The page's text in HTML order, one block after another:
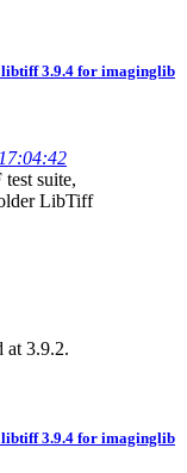
libtiff 3.9.4 for imaginglib
suite,
LibTiff
at 3.9.2.
libtiff 3.9.4 for imaginglib